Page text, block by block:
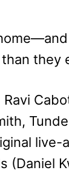
they
live-
(Daniel